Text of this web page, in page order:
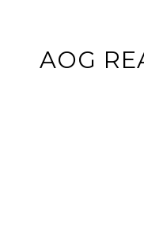
AOG